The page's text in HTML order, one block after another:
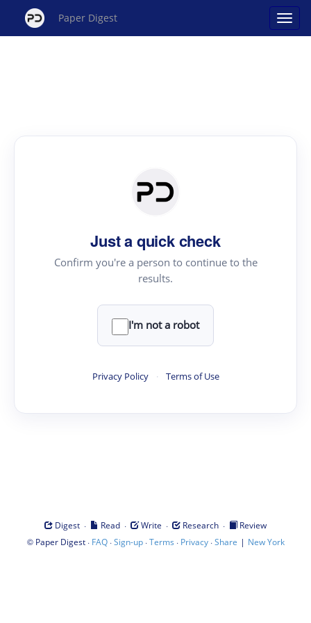
Paper Digest
Just a quick check
Confirm you're a person to continue to the
results.
I'm not a robot
Privacy Policy · Terms of Use
Digest · Read · Write · Research ·
Review
© Paper Digest· FAQ·Sign-up·Terms · Privacy·Share | New York